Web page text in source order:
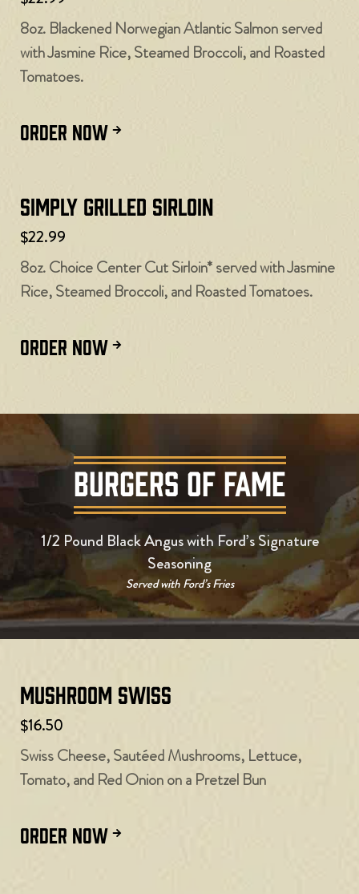
8oz. Blackened Norwegian Atlantic Salmon served
with Jasmine Rice, Steamed Broccoli, and Roasted
Tomatoes.
ORDER NOW
Simply Grilled Sirloin
$22.99
8oz. Choice Center Cut Sirloin* served with Jasmine
Rice, Steamed Broccoli, and Roasted Tomatoes.
ORDER NOW
BURGERS OF FAME
1/2 Pound Black Angus with Ford’s Signature
Seasoning
Served with Ford’s Fries
Mushroom Swiss
$16.50
Swiss Cheese, Sautéed Mushrooms, Lettuce,
Tomato, and Red Onion on a Pretzel Bun
ORDER NOW